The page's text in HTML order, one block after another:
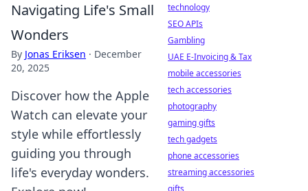
Navigating Life's Small
Wonders
By Jonas Eriksen · December
20, 2025
Discover how the Apple
Watch can elevate your
style while effortlessly
guiding you through
life's everyday wonders.
technology
SEO APIs
Gambling
UAE E-Invoicing & Tax
mobile accessories
tech accessories
photography
gaming gifts
tech gadgets
phone accessories
streaming accessories
gifts